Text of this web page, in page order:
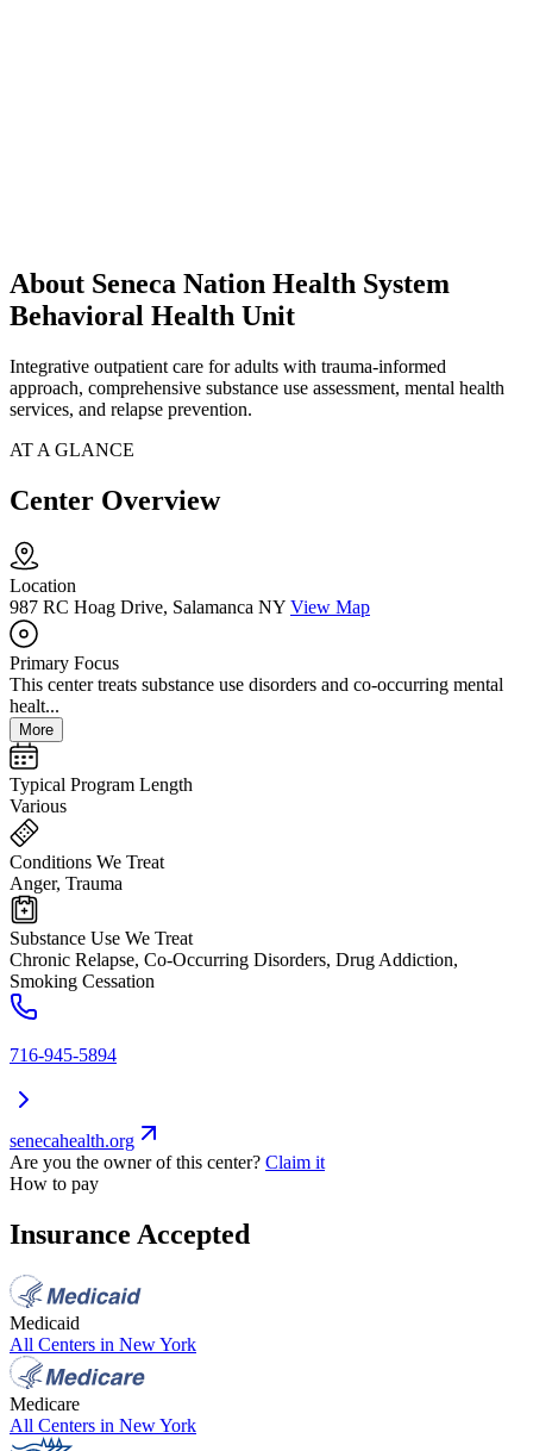
About Seneca Nation Health System
Behavioral Health Unit
Integrative outpatient care for adults with trauma-informed
approach, comprehensive substance use assessment, mental health
services, and relapse prevention.
AT A GLANCE
Center Overview
Location
987 RC Hoag Drive, Salamanca NY View Map
Primary Focus
This center treats substance use disorders and co-occurring mental
healt...
More
Typical Program Length
Various
Conditions We Treat
Anger, Trauma
Substance Use We Treat
Chronic Relapse, Co-Occurring Disorders, Drug Addiction,
Smoking Cessation
716-945-5894
senecahealth.org
Are you the owner of this center? Claim it
How to pay
Insurance Accepted
Medicaid
All Centers in New York
Medicare
All Centers in New York